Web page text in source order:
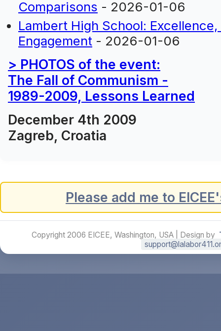
Comparisons - 2026-01-06
Lambert High School:
Engagement - 2026-01-06
> PHOTOS of the event:
The Fall of Communism -
1989-2009, Lessons Learned
December 4th 2009
Zagreb, Croatia
Please add me to
Copyright 2006 EICEE, Washington, USA | Design by